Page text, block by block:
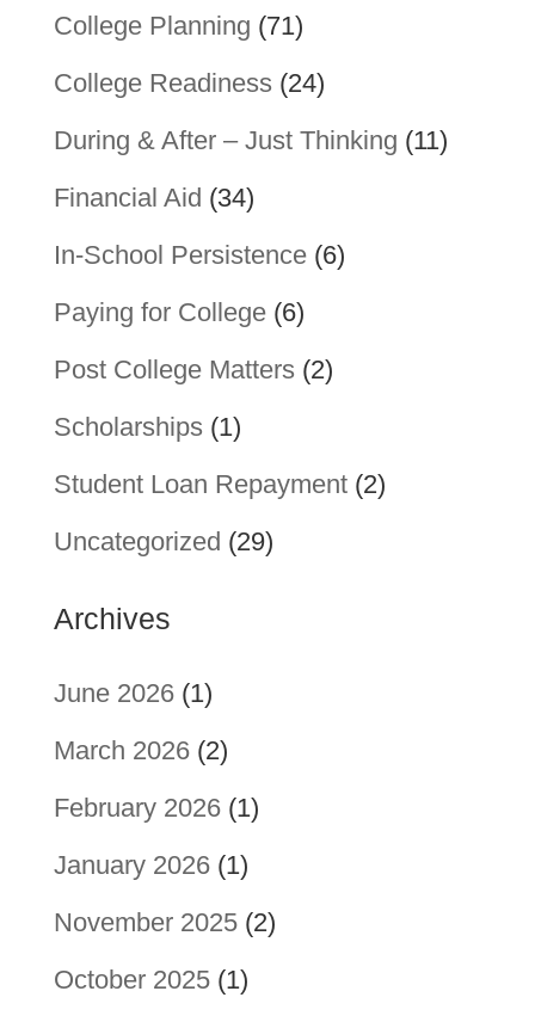
College Planning (71)
College Readiness(24)
During & After – Just Thinking (11)
Financial Aid (34)
In-School Persistence(6)
Paying for College(6)
Post College Matters(2)
Scholarships(1)
Student Loan Repayment(2)
Uncategorized (29)
Archives
June 2026(1)
March 2026(2)
February 2026(1)
January 2026(1)
November 2025(2)
October 2025(1)